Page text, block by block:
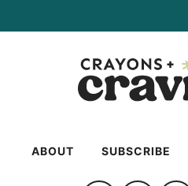
ABOUT SUBSCRIBE